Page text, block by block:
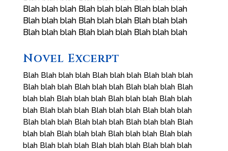
Blah blah blah Blah blah blah Blah blah blah
Blah blah blah Blah blah blah Blah blah blah
Blah blah blah Blah blah blah Blah blah blah
Novel Excerpt
Blah Blah blah blah Blah blah blah Blah blah blah
Blah blah blah Blah blah blah Blah blah blah Blah
blah blah Blah blah blah Blah blah blah Blah blah
blah Blah blah blah Blah blah blah Blah blah blah
Blah blah blah Blah blah blah Blah blah blah Blah
blah blah Blah blah blah Blah blah blah Blah blah
blah Blah blah blah Blah blah blah Blah blah blah